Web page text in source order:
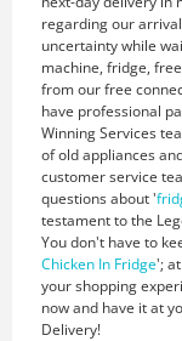
regarding our
uncertainty while
machine, fridge,
from our free
have professional
Winning Services
of old appliances
customer service
questions about '
testament to the
You don't have to
Chicken In Fridge';
your shopping
now and have it at
Delivery!